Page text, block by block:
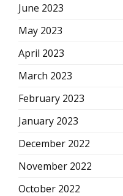
June 2023
May 2023
April 2023
March 2023
February 2023
January 2023
December 2022
November 2022
October 2022